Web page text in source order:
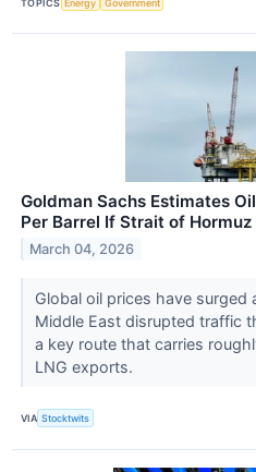
TOPICS Energy Government
Goldman Sachs Estimates
Per Barrel If Strait of
March 04, 2026
Global oil prices have
Middle East disrupted traffic
a key route that carries
LNG exports.
VIA Stocktwits